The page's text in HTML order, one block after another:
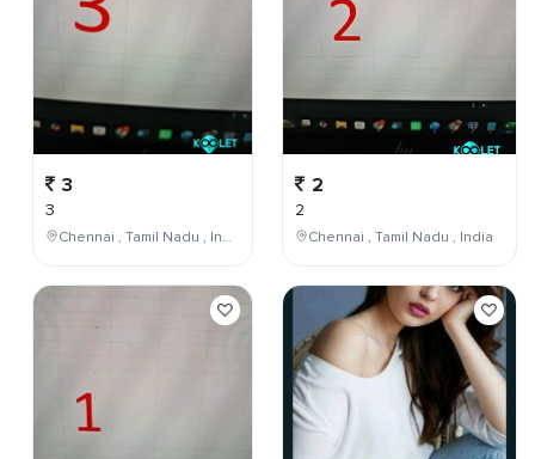
3
3
Chennai , Tamil Nadu , India
2
2
Chennai , Tamil Nadu , India